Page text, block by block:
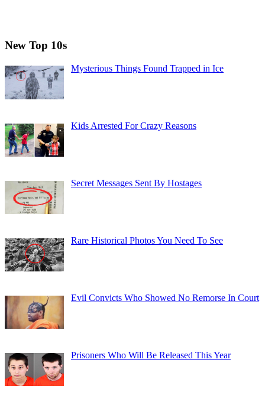
New Top 10s
Mysterious Things Found Trapped in Ice
Kids Arrested For Crazy Reasons
Secret Messages Sent By Hostages
Rare Historical Photos You Need To See
Evil Convicts Who Showed No Remorse In Court
Prisoners Who Will Be Released This Year